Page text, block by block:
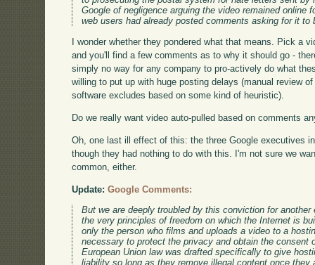
Google of negligence arguing the video remained online
web users had already posted comments asking for it to
I wonder whether they pondered what that means. Pick a
and you'll find a few comments as to why it should go -
simply no way for any company to pro-actively do what
willing to put up with huge posting delays (manual review
software excludes based on some kind of heuristic).
Do we really want video auto-pulled based on comments
Oh, one last ill effect of this: the three Google executives
though they had nothing to do with this. I'm not sure we
common, either.
Update: Google Comments:
But we are deeply troubled by this conviction for
the very principles of freedom on which the Internet is
only the person who films and uploads a video to a
necessary to protect the privacy and obtain the consent
European Union law was drafted specifically to give
liability so long as they remove illegal content once